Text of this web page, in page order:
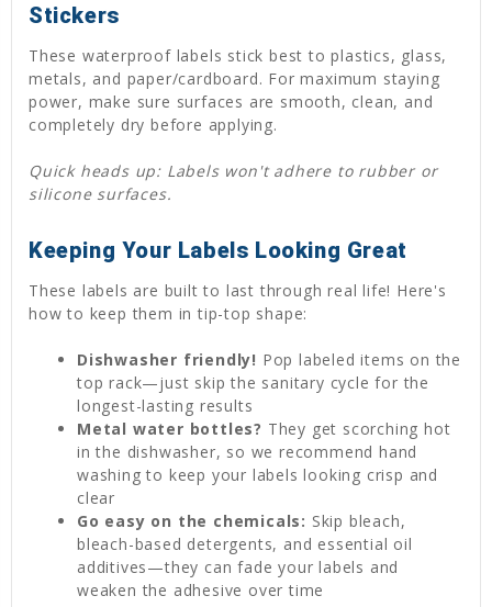
Stickers
These waterproof labels stick best to plastics, glass,
metals, and paper/cardboard. For maximum staying
power, make sure surfaces are smooth, clean, and
completely dry before applying.
Quick heads up: Labels won't adhere to rubber or
silicone surfaces.
Keeping Your Labels Looking Great
These labels are built to last through real life! Here's
how to keep them in tip-top shape:
Dishwasher friendly! Pop labeled items on the
top rack—just skip the sanitary cycle for the
longest-lasting results
Metal water bottles? They get scorching hot
in the dishwasher, so we recommend hand
washing to keep your labels looking crisp and
clear
Go easy on the chemicals: Skip bleach,
bleach-based detergents, and essential oil
additives—they can fade your labels and
weaken the adhesive over time